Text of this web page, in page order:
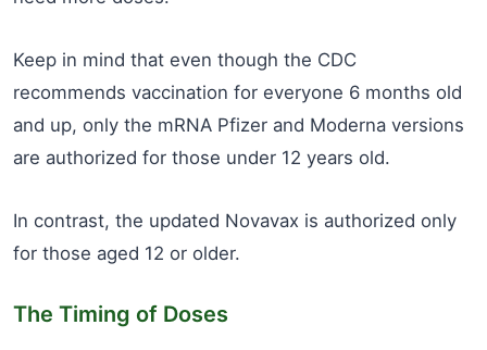
Keep in mind that even though the CDC
recommends vaccination for everyone 6 months old
and up, only the mRNA Pfizer and Moderna versions
are authorized for those under 12 years old.
In contrast, the updated Novavax is authorized only
for those aged 12 or older.
The Timing of Doses